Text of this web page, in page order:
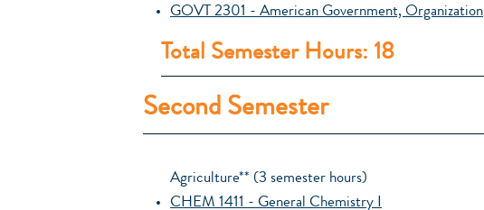
GOVT 2301 - American Government, Organization
Total Semester Hours: 18
Second Semester
Agriculture** (3 semester hours)
CHEM 1411 - General Chemistry I